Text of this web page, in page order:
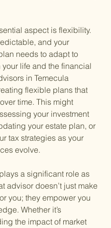
aspect is flexibility.
and your
needs to adapt to
life and the financial
in Temecula
flexible plans that
time. This might
your investment
your estate plan, or
tax strategies as your
evolve.
a significant role as
advisor doesn’t just make
you; they empower you
Whether it’s
the impact of market